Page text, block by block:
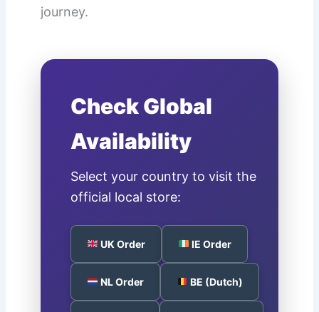
journey.
Check Global
Availability
Select your country to visit the
official local store:
UK Order IE Order
NL Order BE (Dutch)